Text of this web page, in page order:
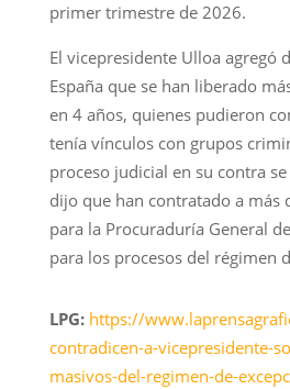
primer trimestre de 2026.
El vicepresidente Ulloa agregó
España que se han liberado
en 4 años, quienes pudieron
tenía vínculos con grupos
proceso judicial en su contra
dijo que han contratado a más
para la Procuraduría General
para los procesos del régimen
LPG: https://
contradicen-a-vicepresidente-
masivos-del-regimen-de-